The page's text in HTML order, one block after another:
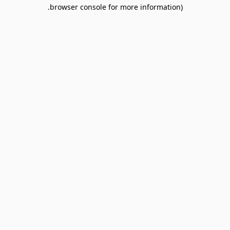
browser console for more information).